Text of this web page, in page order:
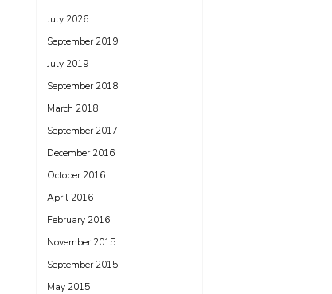
July 2026
September 2019
July 2019
September 2018
March 2018
September 2017
December 2016
October 2016
April 2016
February 2016
November 2015
September 2015
May 2015